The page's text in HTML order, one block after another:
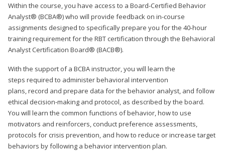
Within the course, you have access to a Board-Certified Behavior
Analyst® (BCBA®) who will provide feedback on in-course
assignments designed to specifically prepare you for the 40-hour
training requirement for the RBT certification through the Behavioral
Analyst Certification Board® (BACB®).
With the support of a BCBA instructor, you will learn the
steps required to administer behavioral intervention
plans, record and prepare data for the behavior analyst, and follow
ethical decision-making and protocol, as described by the board.
You will learn the common functions of behavior, how to use
motivators and reinforcers, conduct preference assessments,
protocols for crisis prevention, and how to reduce or increase target
behaviors by following a behavior intervention plan.